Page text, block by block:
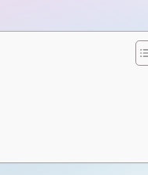
Campaign